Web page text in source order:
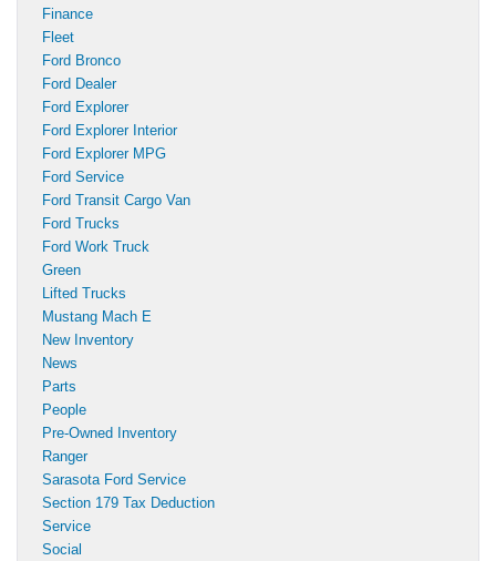
Finance
Fleet
Ford Bronco
Ford Dealer
Ford Explorer
Ford Explorer Interior
Ford Explorer MPG
Ford Service
Ford Transit Cargo Van
Ford Trucks
Ford Work Truck
Green
Lifted Trucks
Mustang Mach E
New Inventory
News
Parts
People
Pre-Owned Inventory
Ranger
Sarasota Ford Service
Section 179 Tax Deduction
Service
Social